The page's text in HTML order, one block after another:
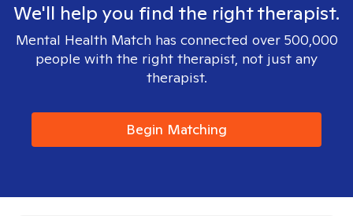
We'll help you find the right therapist.
Mental Health Match has connected over 500,000
people with the right therapist, not just any
therapist.
Begin Matching